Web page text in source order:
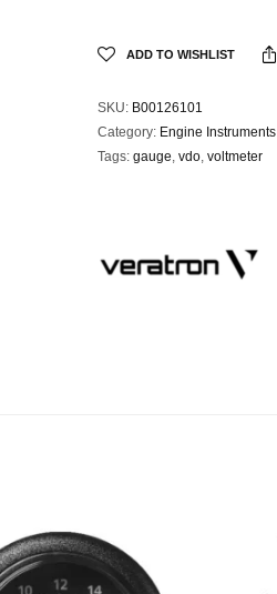
ADD TO WISHLIST
SKU: B00126101
Category: Engine Instruments
Tags: gauge, vdo, voltmeter